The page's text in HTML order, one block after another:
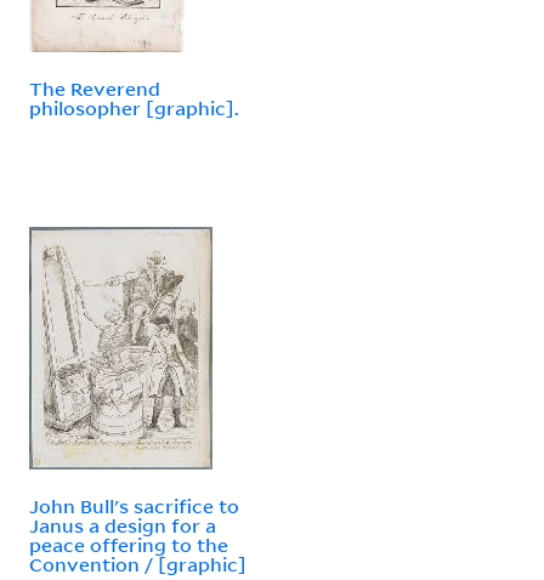
The Reverend
philosopher [graphic].
John Bull's sacrifice to
Janus a design for a
peace offering to the
Convention / [graphic]